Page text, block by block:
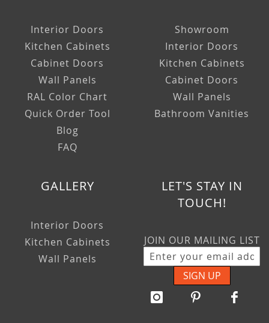
Interior Doors
Kitchen Cabinets
Cabinet Doors
Wall Panels
RAL Color Chart
Quick Order Tool
Blog
FAQ
Showroom
Interior Doors
Kitchen Cabinets
Cabinet Doors
Wall Panels
Bathroom Vanities
GALLERY
Interior Doors
Kitchen Cabinets
Wall Panels
LET'S STAY IN
TOUCH!
JOIN OUR MAILING LIST
SIGN UP